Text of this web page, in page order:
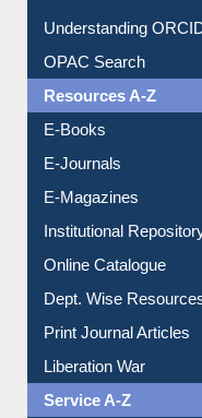
Downloadable Guides
Understanding ORCID
OPAC Search
Resources A-Z
E-Books
E-Journals
E-Magazines
Institutional Repository
Online Catalogue
Dept. Wise Resources
Print Journal Articles
Liberation War